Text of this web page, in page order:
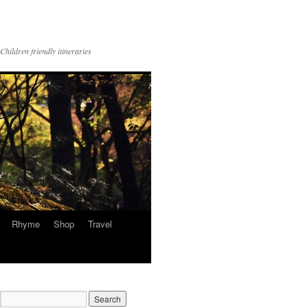
Children friendly itineraries
Rhyme Shop
Travel